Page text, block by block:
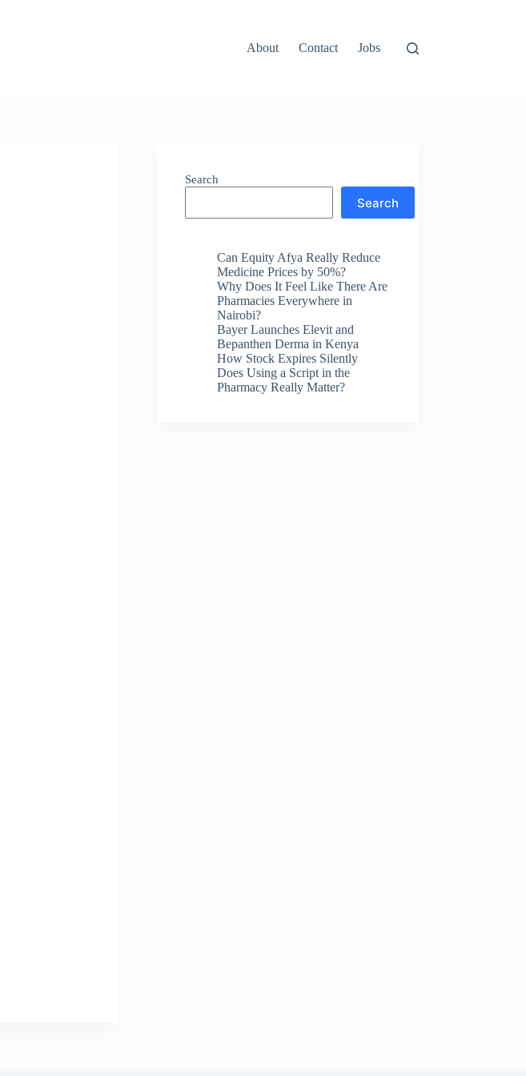
About Contact Jobs
Search
Search
Can Equity Afya Really Reduce
Medicine Prices by 50%?
Why Does It Feel Like There Are
Pharmacies Everywhere in
Nairobi?
Bayer Launches Elevit and
Bepanthen Derma in Kenya
How Stock Expires Silently
Does Using a Script in the
Pharmacy Really Matter?